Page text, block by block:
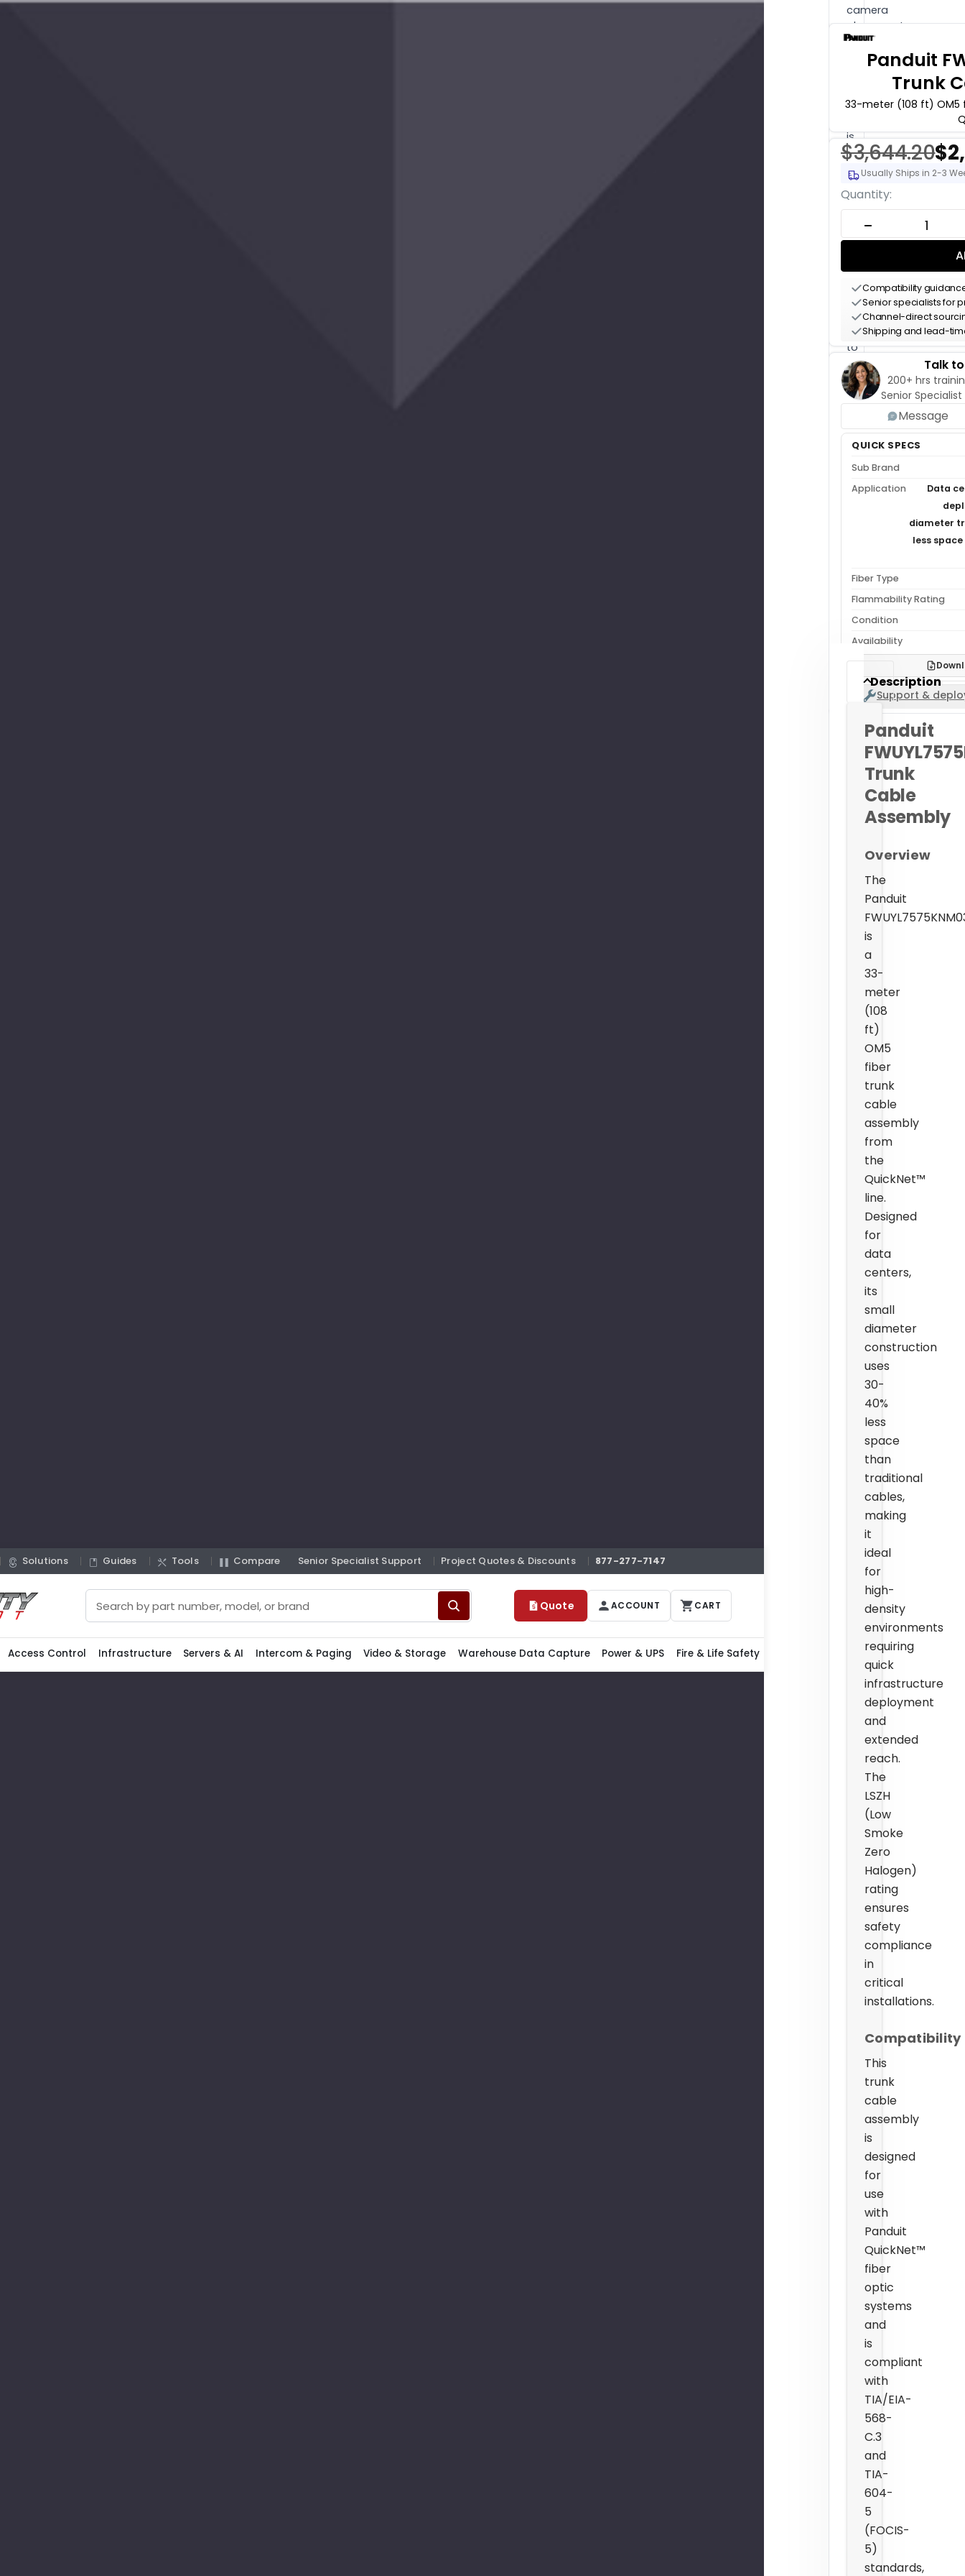
Solutions Guides Tools Compare Senior Specialist Support Project Quotes & Discounts 877-277-7147
Search Quote ACCOUNT CART
Access Control Infrastructure Servers & AI Intercom & Paging Video & Storage Warehouse Data Capture Power & UPS Fire & Life Safety
camera
placement
or
system
Engineering
is
$175
per
hour
=
hour).
Hardware
buyers
get
up
to
one
hour
($175)
credited
back
on
order.
Design
Hours
($175/hr)
Description
Panduit
Trunk
Cable
Assembly
Overview
The
Panduit
is
a
33-
meter
(108
ft)
OM5
fiber
trunk
cable
assembly
from
the
QuickNet™
line.
Designed
for
data
centers,
its
small
diameter
construction
uses
30-
40%
less
space
than
traditional
cables,
making
it
ideal
for
high-
density
environments
requiring
quick
infrastructure
deployment
and
extended
reach.
The
LSZH
(Low
Smoke
Zero
Halogen)
rating
ensures
safety
compliance
in
critical
installations.
Compatibility
This
trunk
cable
assembly
is
designed
for
use
with
Panduit
QuickNet™
fiber
optic
systems
and
is
compliant
with
TIA/EIA-
568-
C.3
and
TIA-
604-
5
(FOCIS-
5)
standards,
Panduit
Trunk
33-meter (108 ft)
$3,644.20
Usually Ships in 2-3
Current
Stock:
Quantity:
DECREASE
Compatibility
Senior specialists for
Channel-direct
Shipping and lead-
Talk
200+ hrs
Senior Specialist
Message
QUICK SPECS
Sub Brand
Application
Data
diameter
less
Fiber Type
Flammability Rating
Condition
Availability
Support &